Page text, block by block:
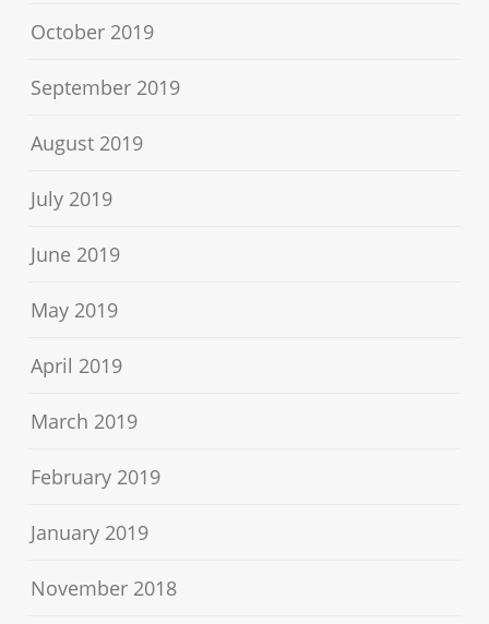
October 2019
September 2019
August 2019
July 2019
June 2019
May 2019
April 2019
March 2019
February 2019
January 2019
November 2018